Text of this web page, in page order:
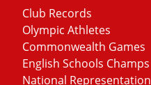
Club Records
Olympic Athletes
Commonwealth Games
English Schools Champs
National Representation